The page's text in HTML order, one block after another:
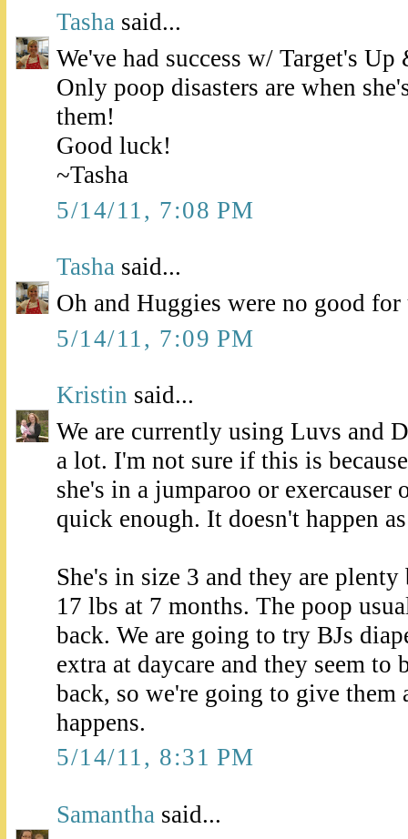
Tasha said...
We've had success w/ Target's
Only poop disasters are when
them!
Good luck!
~Tasha
5/14/11, 7:08 PM
Tasha said...
Oh and Huggies were no good
5/14/11, 7:09 PM
Kristin said...
We are currently using Luvs and
a lot. I'm not sure if this is
she's in a jumparoo or
quick enough. It doesn't happen
She's in size 3 and they are
17 lbs at 7 months. The poop
back. We are going to try BJs
extra at daycare and they seem to
back, so we're going to give them
happens.
5/14/11, 8:31 PM
Samantha said...